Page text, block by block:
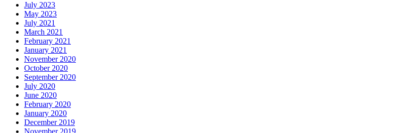
July 2023
May 2023
July 2021
March 2021
February 2021
January 2021
November 2020
October 2020
September 2020
July 2020
June 2020
February 2020
January 2020
December 2019